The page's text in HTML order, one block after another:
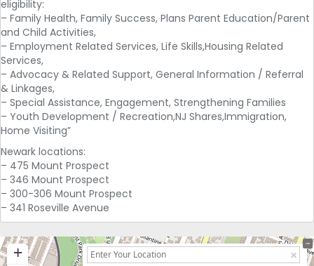
eligibility:
– Family Health, Family Success, Plans Parent Education/Parent
and Child Activities,
– Employment Related Services, Life Skills,Housing Related
Services,
– Advocacy & Related Support, General Information / Referral
& Linkages,
– Special Assistance, Engagement, Strengthening Families
– Youth Development / Recreation,NJ Shares,Immigration,
Home Visiting”
Newark locations:
– 475 Mount Prospect
– 346 Mount Prospect
– 300-306 Mount Prospect
– 341 Roseville Avenue
+